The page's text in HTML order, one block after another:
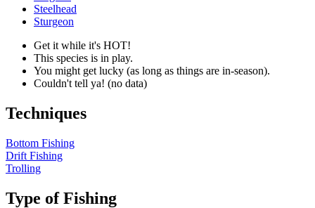
Steelhead
Sturgeon
Get it while it's HOT!
This species is in play.
You might get lucky (as long as things are in-season).
Couldn't tell ya! (no data)
Techniques
Bottom Fishing
Drift Fishing
Trolling
Type of Fishing